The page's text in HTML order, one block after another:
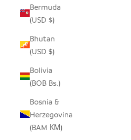
Bermuda
(USD $)
Bhutan
(USD $)
Bolivia
(BOB Bs.)
Bosnia &
Herzegovina
(BAM КМ)